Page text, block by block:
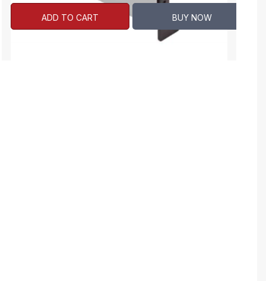
ADD TO CART BUY NOW